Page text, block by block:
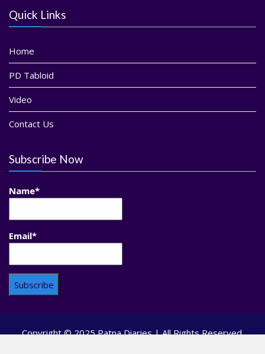
Quick Links
Home
PD Tabloid
Video
Contact Us
Subscribe Now
Name*
Email*
Copyright © 2025 Patna Diaries | All Rights Reserved.